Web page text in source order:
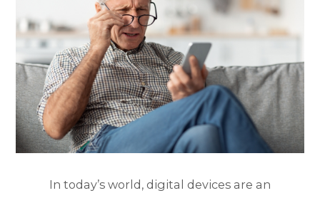
In today’s world, digital devices are an